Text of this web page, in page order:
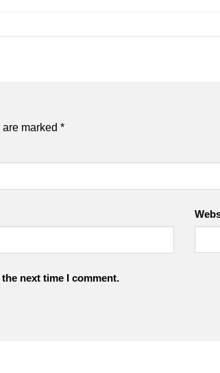
marked *
next time I comment.